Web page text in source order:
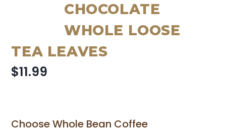
CHOCOLATE
WHOLE LOOSE
TEA LEAVES
$11.99
Choose Whole Bean Coffee